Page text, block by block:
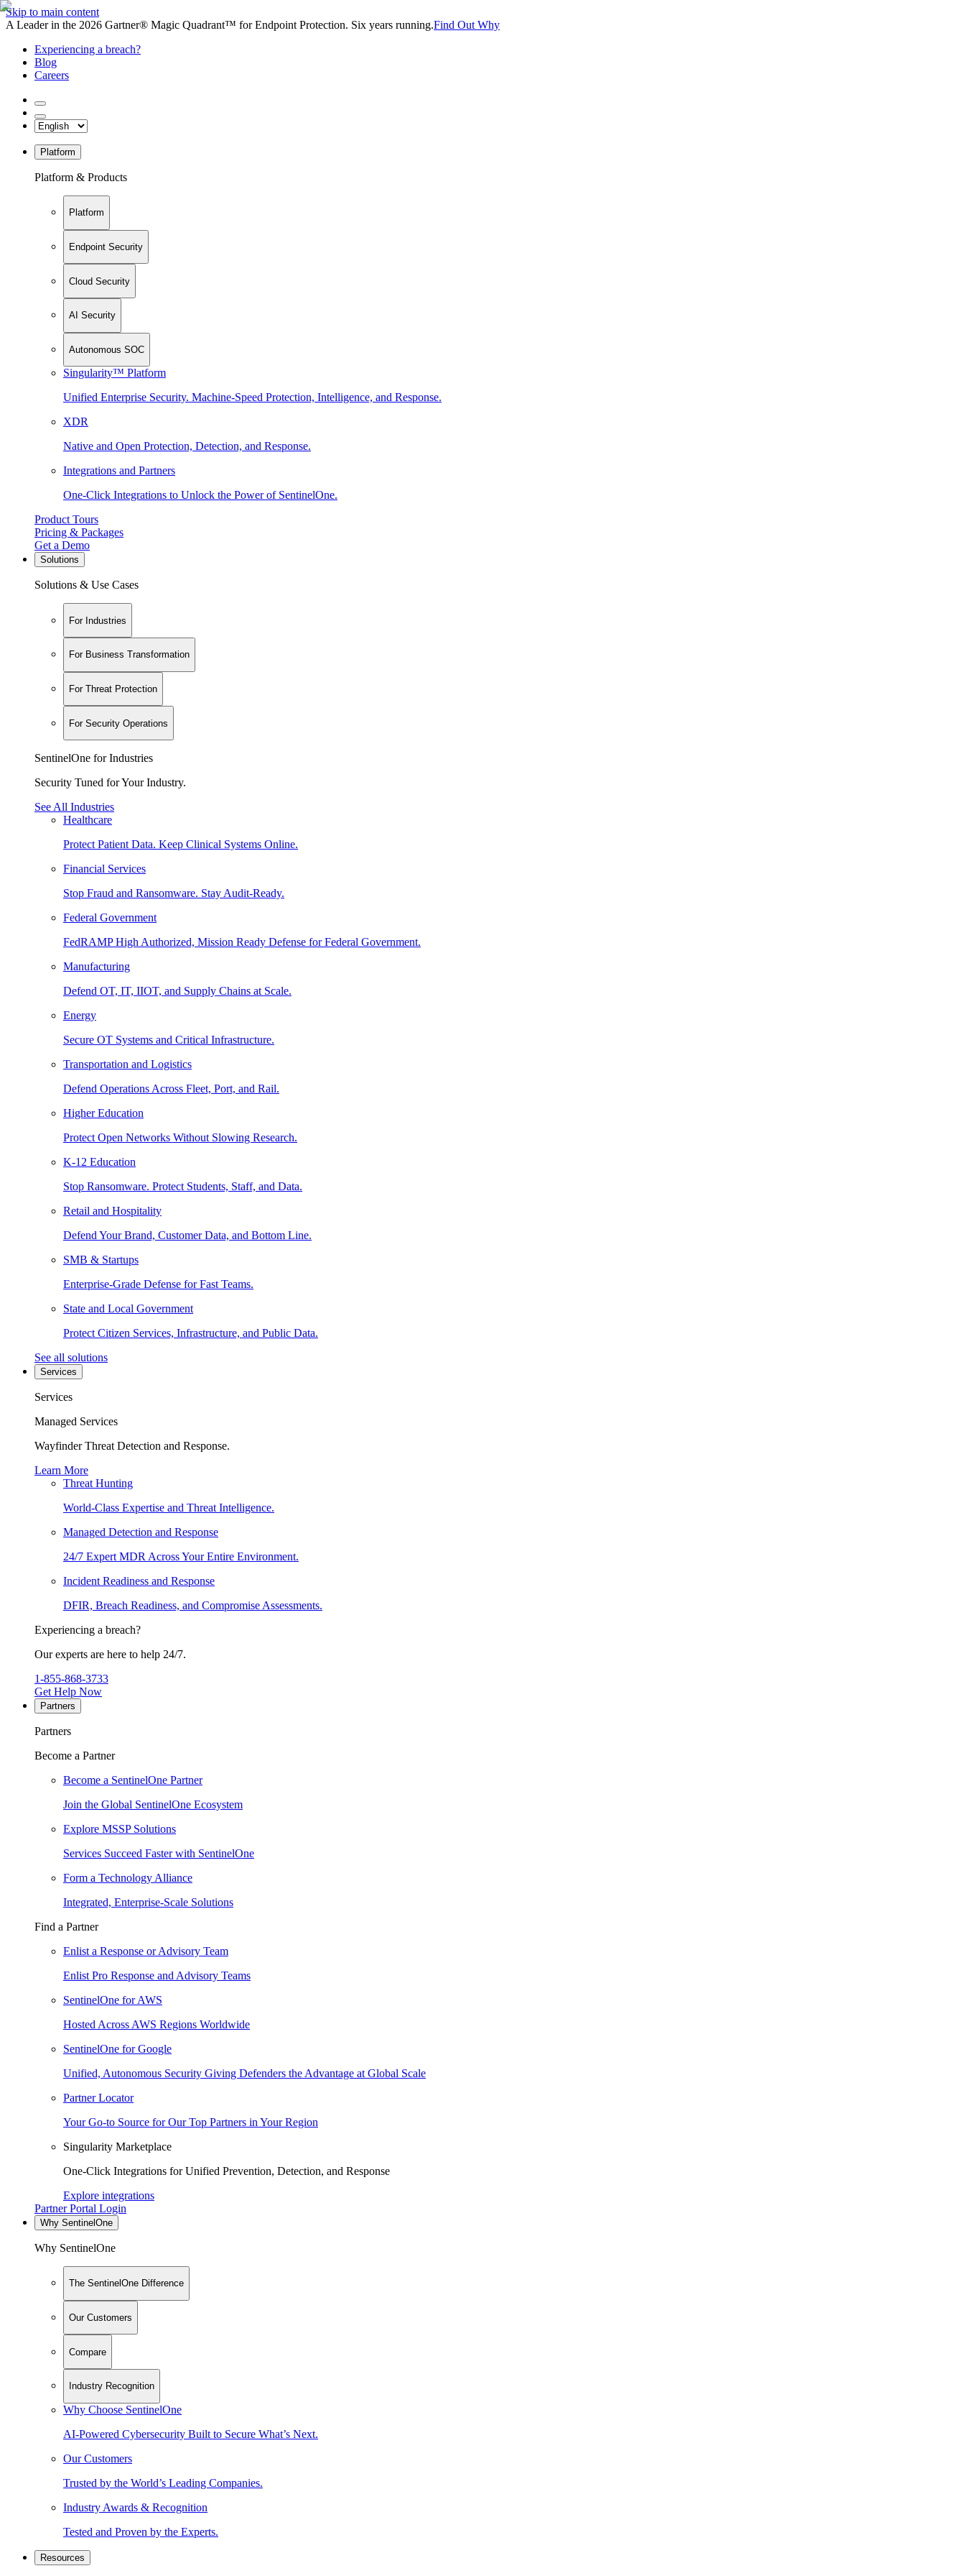
Skip to main content
A Leader in the 2026 Gartner® Magic Quadrant™ for Endpoint Protection. Six years running.Find Out Why
Experiencing a breach?
Blog
Careers
Platform
Platform & Products
Platform
Endpoint Security
Cloud Security
AI Security
Autonomous SOC
Singularity™ Platform
Unified Enterprise Security. Machine-Speed Protection, Intelligence, and Response.
XDR
Native and Open Protection, Detection, and Response.
Integrations and Partners
One-Click Integrations to Unlock the Power of SentinelOne.
Product Tours
Pricing & Packages
Get a Demo
Solutions
Solutions & Use Cases
For Industries
For Business Transformation
For Threat Protection
For Security Operations
SentinelOne for Industries
Security Tuned for Your Industry.
See All Industries
Healthcare
Protect Patient Data. Keep Clinical Systems Online.
Financial Services
Stop Fraud and Ransomware. Stay Audit-Ready.
Federal Government
FedRAMP High Authorized, Mission Ready Defense for Federal Government.
Manufacturing
Defend OT, IT, IIOT, and Supply Chains at Scale.
Energy
Secure OT Systems and Critical Infrastructure.
Transportation and Logistics
Defend Operations Across Fleet, Port, and Rail.
Higher Education
Protect Open Networks Without Slowing Research.
K-12 Education
Stop Ransomware. Protect Students, Staff, and Data.
Retail and Hospitality
Defend Your Brand, Customer Data, and Bottom Line.
SMB & Startups
Enterprise-Grade Defense for Fast Teams.
State and Local Government
Protect Citizen Services, Infrastructure, and Public Data.
See all solutions
Services
Services
Managed Services
Wayfinder Threat Detection and Response.
Learn More
Threat Hunting
World-Class Expertise and Threat Intelligence.
Managed Detection and Response
24/7 Expert MDR Across Your Entire Environment.
Incident Readiness and Response
DFIR, Breach Readiness, and Compromise Assessments.
Experiencing a breach?
Our experts are here to help 24/7.
1-855-868-3733
Get Help Now
Partners
Partners
Become a Partner
Become a SentinelOne Partner
Join the Global SentinelOne Ecosystem
Explore MSSP Solutions
Services Succeed Faster with SentinelOne
Form a Technology Alliance
Integrated, Enterprise-Scale Solutions
Find a Partner
Enlist a Response or Advisory Team
Enlist Pro Response and Advisory Teams
SentinelOne for AWS
Hosted Across AWS Regions Worldwide
SentinelOne for Google
Unified, Autonomous Security Giving Defenders the Advantage at Global Scale
Partner Locator
Your Go-to Source for Our Top Partners in Your Region
Singularity Marketplace
One-Click Integrations for Unified Prevention, Detection, and Response
Explore integrations
Partner Portal Login
Why SentinelOne
Why SentinelOne
The SentinelOne Difference
Our Customers
Compare
Industry Recognition
Why Choose SentinelOne
AI-Powered Cybersecurity Built to Secure What’s Next.
Our Customers
Trusted by the World’s Leading Companies.
Industry Awards & Recognition
Tested and Proven by the Experts.
Resources